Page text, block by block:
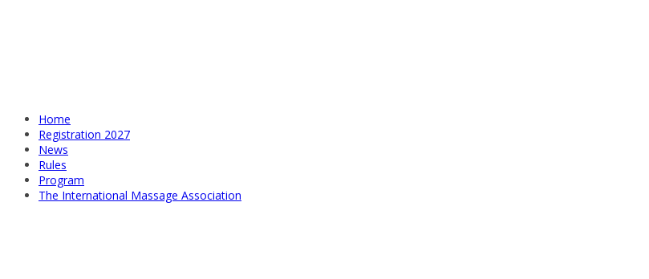
Home
Registration 2027
News
Rules
Program
The International Massage Association